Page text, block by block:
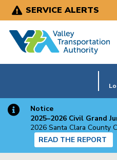
Skip
content
SERVICE ALERTS
Notice
2025–2026 Civil Grand
2026 Santa Clara County
READ THE REPORT